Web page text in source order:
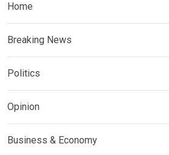
Home
Breaking News
Politics
Opinion
Business & Economy